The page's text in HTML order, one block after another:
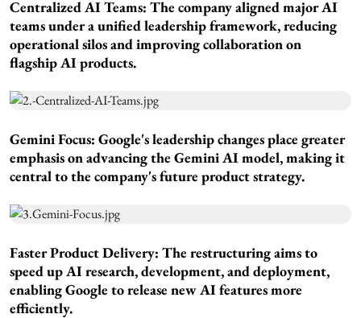
Centralized AI Teams: The company aligned major AI
teams under a unified leadership framework, reducing
operational silos and improving collaboration on
flagship AI products.
Gemini Focus: Google's leadership changes place greater
emphasis on advancing the Gemini AI model, making it
central to the company's future product strategy.
Faster Product Delivery: The restructuring aims to
speed up AI research, development, and deployment,
enabling Google to release new AI features more
efficiently.